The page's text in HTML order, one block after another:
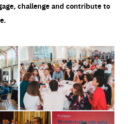
challenge and contribute to